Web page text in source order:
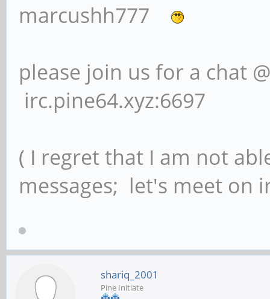
marcushh777
please join us for a chat
irc.pine64.xyz:6697
( I regret that I am not
messages; let's meet on
shariq_2001
Pine Initiate